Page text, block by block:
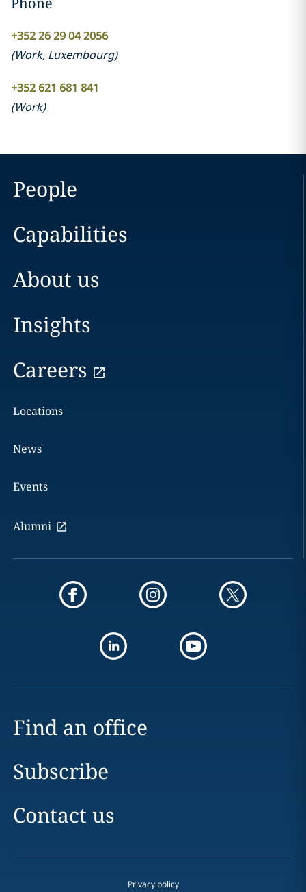
+352 26 29 04 2056
(Work, Luxembourg)
+352 621 681 841
(Work)
People
Capabilities
About us
Insights
Careers
Locations
News
Events
Alumni
Find an office
Subscribe
Contact us
Privacy policy